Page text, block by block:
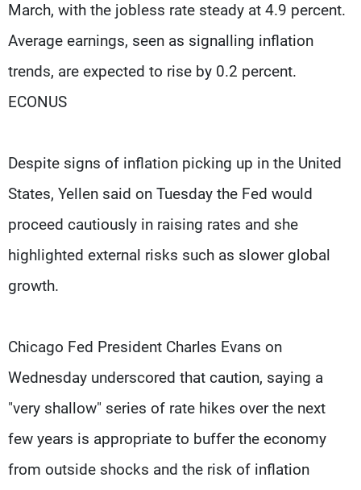
March, with the jobless rate steady at 4.9 percent.
Average earnings, seen as signalling inflation
trends, are expected to rise by 0.2 percent.
ECONUS
Despite signs of inflation picking up in the United
States, Yellen said on Tuesday the Fed would
proceed cautiously in raising rates and she
highlighted external risks such as slower global
growth.
Chicago Fed President Charles Evans on
Wednesday underscored that caution, saying a
"very shallow" series of rate hikes over the next
few years is appropriate to buffer the economy
from outside shocks and the risk of inflation